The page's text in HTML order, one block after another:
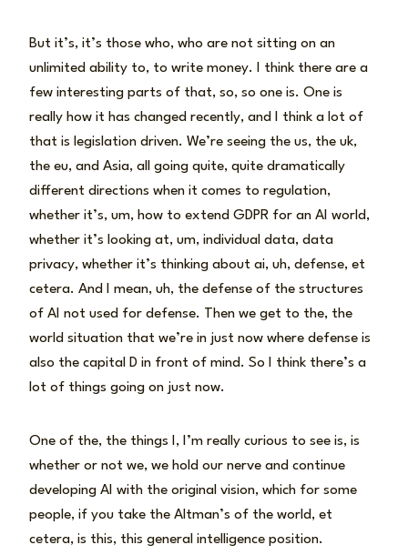
But it’s, it’s those who, who are not sitting on an
unlimited ability to, to write money. I think there are a
few interesting parts of that, so, so one is. One is
really how it has changed recently, and I think a lot of
that is legislation driven. We’re seeing the us, the uk,
the eu, and Asia, all going quite, quite dramatically
different directions when it comes to regulation,
whether it’s, um, how to extend GDPR for an AI world,
whether it’s looking at, um, individual data, data
privacy, whether it’s thinking about ai, uh, defense, et
cetera. And I mean, uh, the defense of the structures
of AI not used for defense. Then we get to the, the
world situation that we’re in just now where defense is
also the capital D in front of mind. So I think there’s a
lot of things going on just now.
One of the, the things I, I’m really curious to see is, is
whether or not we, we hold our nerve and continue
developing AI with the original vision, which for some
people, if you take the Altman’s of the world, et
cetera, is this, this general intelligence position.